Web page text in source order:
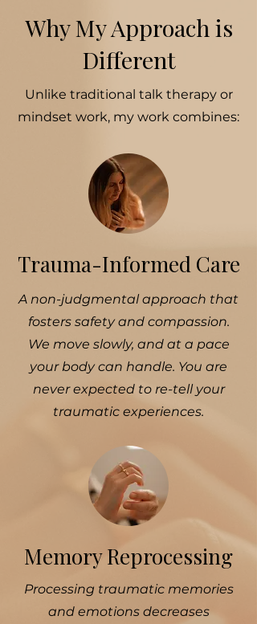
Why My Approach is
Different
Unlike traditional talk therapy or
mindset work, my work combines:
Trauma-Informed Care
A non-judgmental approach that
fosters safety and compassion.
We move slowly, and at a pace
your body can handle. You are
never expected to re-tell your
traumatic experiences.
Memory Reprocessing
Processing traumatic memories
and emotions decreases